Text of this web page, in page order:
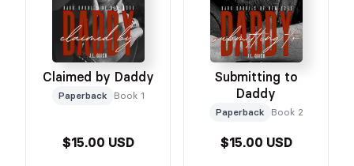
Claimed by Daddy
Paperback Book 1
$15.00 USD
Submitting to
Daddy
Paperback Book 2
$15.00 USD